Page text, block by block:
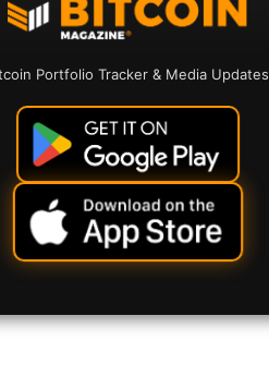
Portfolio Tracker & Media Updates